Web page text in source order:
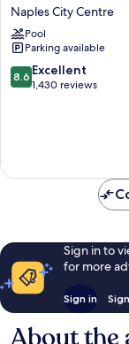
Continental
Hotel
Naples
Naples
City
Centre
Naples City Centre
Pool
Parking available
8.6
out
8.6 Excellent
1,430 reviews
Sign in to
for more
Sign in